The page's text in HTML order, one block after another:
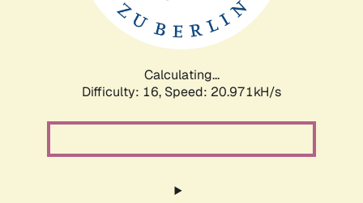
Calculating...
Difficulty: 16, Speed: 20.971kH/s